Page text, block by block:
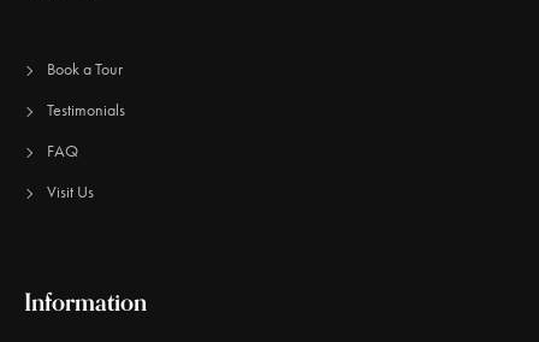
Book a Tour
Testimonials
FAQ
Visit Us
Information